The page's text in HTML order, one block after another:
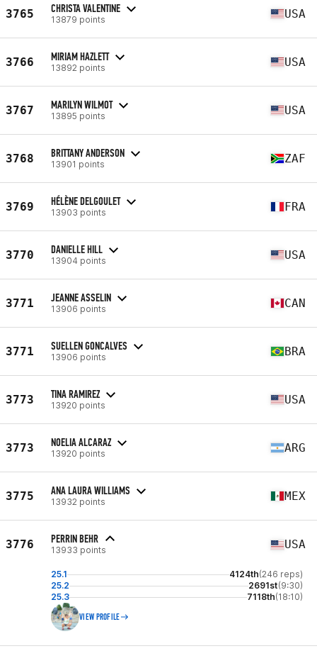
3765 CHRISTA VALENTINE
13879 points USA
3766 MIRIAM HAZLETT
13892 points USA
3767 MARILYN WILMOT
13895 points USA
3768 BRITTANY ANDERSON
13901 points ZAF
3769 HÉLÈNE DELGOULET
13903 points FRA
3770 DANIELLE HILL
13904 points USA
3771 JEANNE ASSELIN
13906 points CAN
3771 SUELLEN GONCALVES
13906 points BRA
3773 TINA RAMIREZ
13920 points USA
3773 NOELIA ALCARAZ
13920 points ARG
3775 ANA LAURA WILLIAMS
13932 points MEX
3776 PERRIN BEHR
13933 points USA
25.1 4124th(246 reps)
25.2
2691st(9:30)
25.3
7118th(18:10)
VIEW PROFILE